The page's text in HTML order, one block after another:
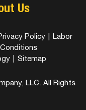
Us
Policy
Labor
Sitemap
LLC. All Rights